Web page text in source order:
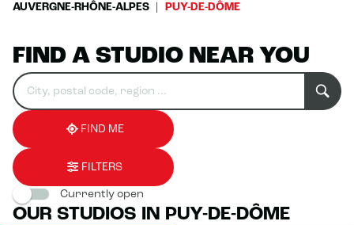
AUVERGNE-RHÔNE-ALPES
PUY-DE-DÔME
FIND A STUDIO NEAR YOU
Search
for
establishment
Please
fill
in
an
address
0
result(s)
found
FIND ME
FILTERS
Currently open
OUR STUDIOS IN PUY-DE-DÔME